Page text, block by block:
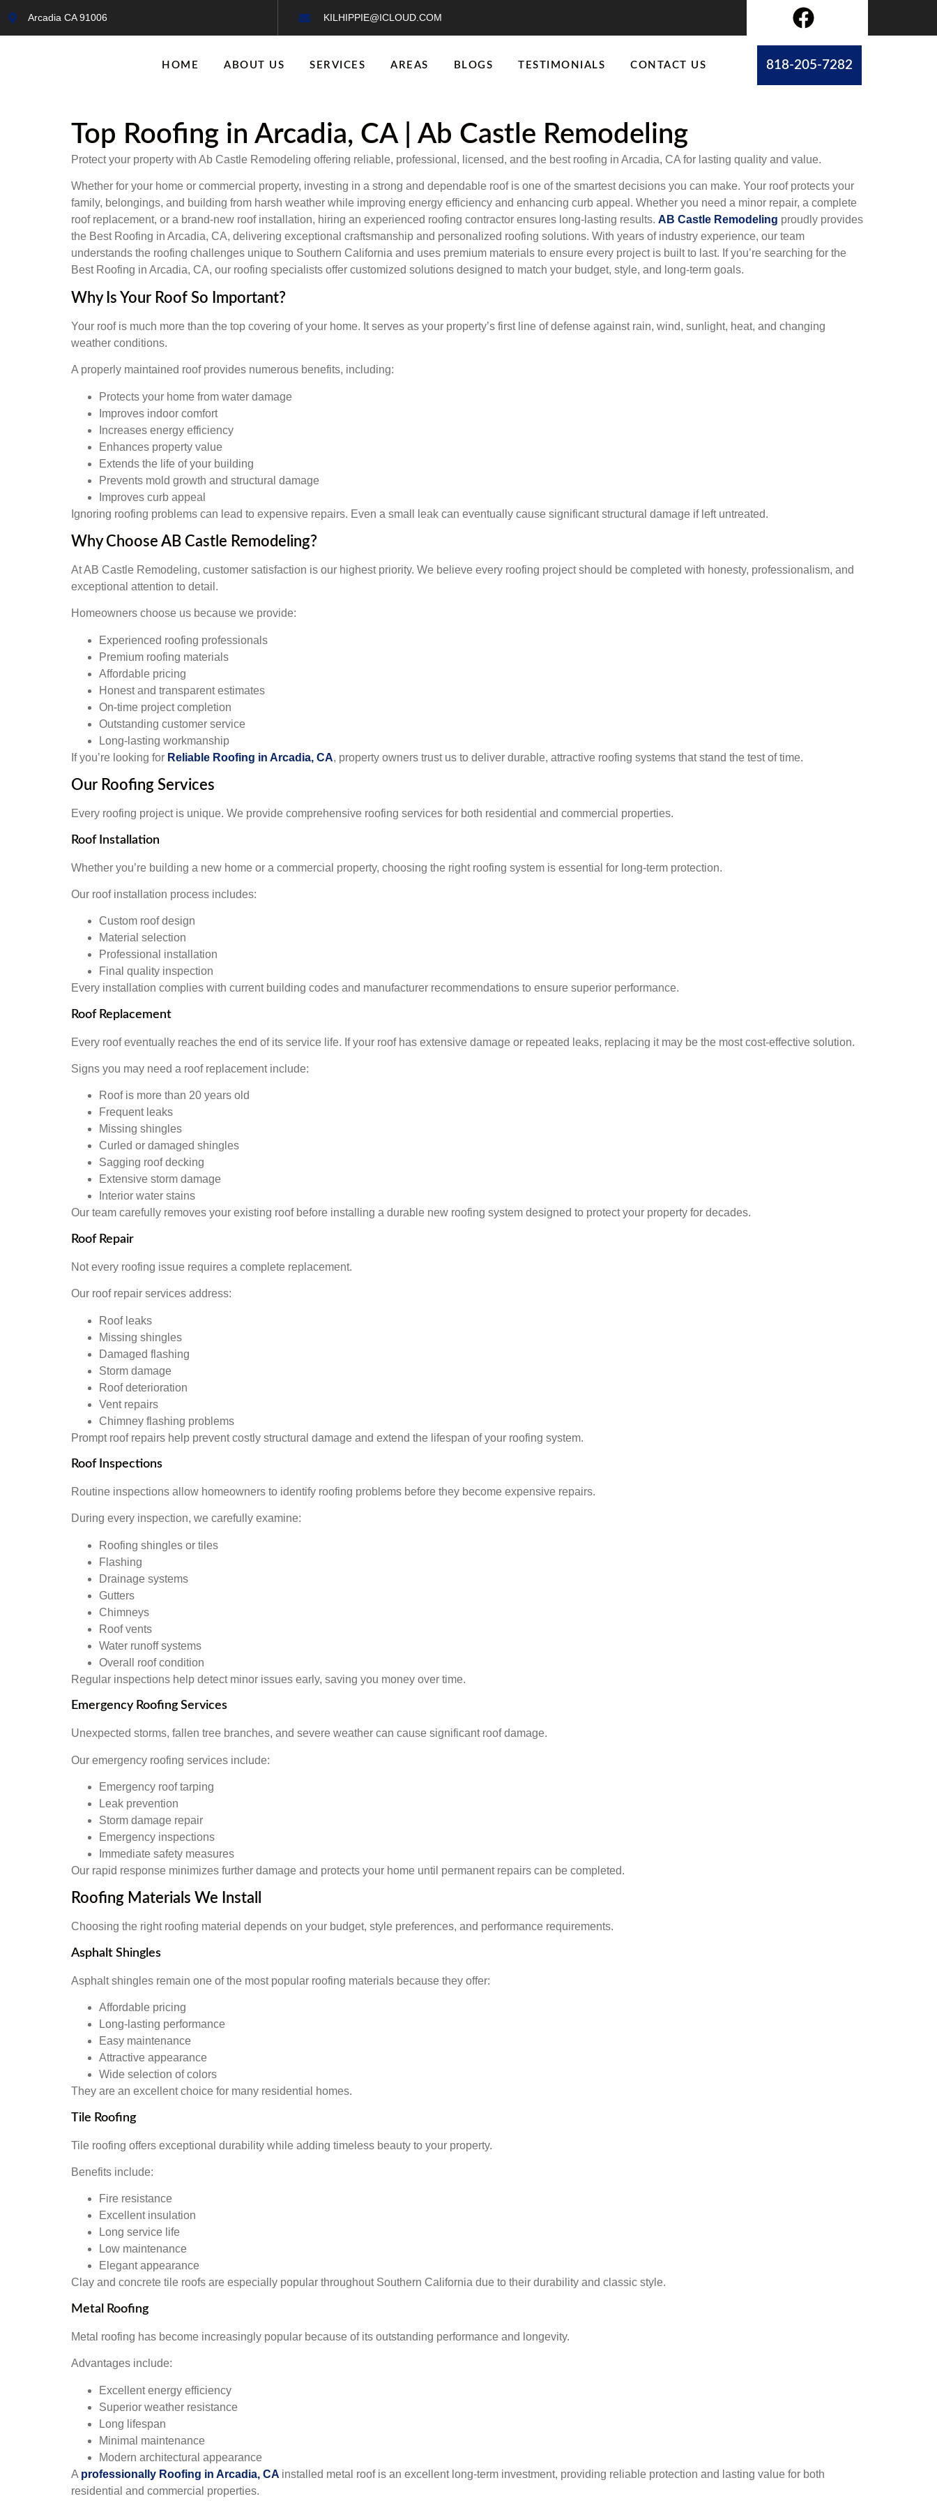
Arcadia CA 91006 KILHIPPIE@ICLOUD.COM
HOME ABOUT US SERVICES AREAS BLOGS TESTIMONIALS CONTACT US 818-205-7282
Top Roofing in Arcadia, CA | Ab Castle Remodeling
Protect your property with Ab Castle Remodeling offering reliable, professional, licensed, and the best roofing in Arcadia, CA for lasting quality and value.
Whether for your home or commercial property, investing in a strong and dependable roof is one of the smartest decisions you can make. Your roof protects your
family, belongings, and building from harsh weather while improving energy efficiency and enhancing curb appeal. Whether you need a minor repair, a complete
roof replacement, or a brand-new roof installation, hiring an experienced roofing contractor ensures long-lasting results. AB Castle Remodeling proudly provides
the Best Roofing in Arcadia, CA, delivering exceptional craftsmanship and personalized roofing solutions. With years of industry experience, our team
understands the roofing challenges unique to Southern California and uses premium materials to ensure every project is built to last. If you’re searching for the
Best Roofing in Arcadia, CA, our roofing specialists offer customized solutions designed to match your budget, style, and long-term goals.
Why Is Your Roof So Important?
Your roof is much more than the top covering of your home. It serves as your property’s first line of defense against rain, wind, sunlight, heat, and changing
weather conditions.
A properly maintained roof provides numerous benefits, including:
Protects your home from water damage
Improves indoor comfort
Increases energy efficiency
Enhances property value
Extends the life of your building
Prevents mold growth and structural damage
Improves curb appeal
Ignoring roofing problems can lead to expensive repairs. Even a small leak can eventually cause significant structural damage if left untreated.
Why Choose AB Castle Remodeling?
At AB Castle Remodeling, customer satisfaction is our highest priority. We believe every roofing project should be completed with honesty, professionalism, and
exceptional attention to detail.
Homeowners choose us because we provide:
Experienced roofing professionals
Premium roofing materials
Affordable pricing
Honest and transparent estimates
On-time project completion
Outstanding customer service
Long-lasting workmanship
If you’re looking for Reliable Roofing in Arcadia, CA, property owners trust us to deliver durable, attractive roofing systems that stand the test of time.
Our Roofing Services
Every roofing project is unique. We provide comprehensive roofing services for both residential and commercial properties.
Roof Installation
Whether you’re building a new home or a commercial property, choosing the right roofing system is essential for long-term protection.
Our roof installation process includes:
Custom roof design
Material selection
Professional installation
Final quality inspection
Every installation complies with current building codes and manufacturer recommendations to ensure superior performance.
Roof Replacement
Every roof eventually reaches the end of its service life. If your roof has extensive damage or repeated leaks, replacing it may be the most cost-effective solution.
Signs you may need a roof replacement include:
Roof is more than 20 years old
Frequent leaks
Missing shingles
Curled or damaged shingles
Sagging roof decking
Extensive storm damage
Interior water stains
Our team carefully removes your existing roof before installing a durable new roofing system designed to protect your property for decades.
Roof Repair
Not every roofing issue requires a complete replacement.
Our roof repair services address:
Roof leaks
Missing shingles
Damaged flashing
Storm damage
Roof deterioration
Vent repairs
Chimney flashing problems
Prompt roof repairs help prevent costly structural damage and extend the lifespan of your roofing system.
Roof Inspections
Routine inspections allow homeowners to identify roofing problems before they become expensive repairs.
During every inspection, we carefully examine:
Roofing shingles or tiles
Flashing
Drainage systems
Gutters
Chimneys
Roof vents
Water runoff systems
Overall roof condition
Regular inspections help detect minor issues early, saving you money over time.
Emergency Roofing Services
Unexpected storms, fallen tree branches, and severe weather can cause significant roof damage.
Our emergency roofing services include:
Emergency roof tarping
Leak prevention
Storm damage repair
Emergency inspections
Immediate safety measures
Our rapid response minimizes further damage and protects your home until permanent repairs can be completed.
Roofing Materials We Install
Choosing the right roofing material depends on your budget, style preferences, and performance requirements.
Asphalt Shingles
Asphalt shingles remain one of the most popular roofing materials because they offer:
Affordable pricing
Long-lasting performance
Easy maintenance
Attractive appearance
Wide selection of colors
They are an excellent choice for many residential homes.
Tile Roofing
Tile roofing offers exceptional durability while adding timeless beauty to your property.
Benefits include:
Fire resistance
Excellent insulation
Long service life
Low maintenance
Elegant appearance
Clay and concrete tile roofs are especially popular throughout Southern California due to their durability and classic style.
Metal Roofing
Metal roofing has become increasingly popular because of its outstanding performance and longevity.
Advantages include:
Excellent energy efficiency
Superior weather resistance
Long lifespan
Minimal maintenance
Modern architectural appearance
A professionally Roofing in Arcadia, CA installed metal roof is an excellent long-term investment, providing reliable protection and lasting value for both
residential and commercial properties.